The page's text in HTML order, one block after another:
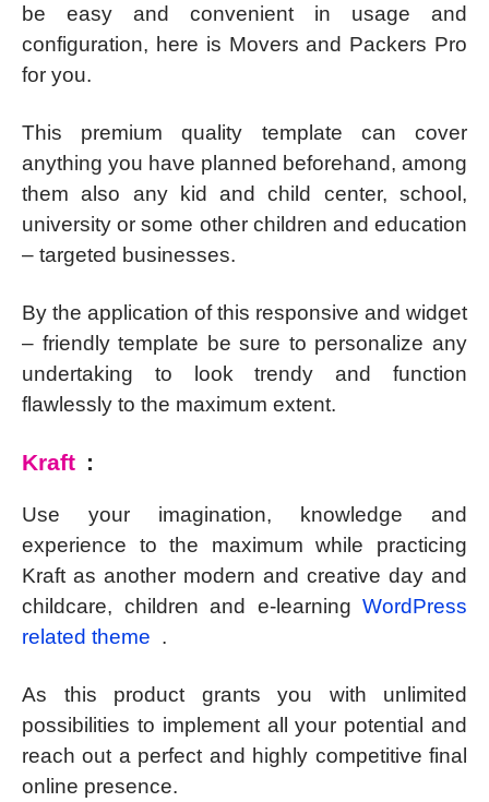
be easy and convenient in usage and
configuration, here is Movers and Packers Pro
for you.
This premium quality template can cover
anything you have planned beforehand, among
them also any kid and child center, school,
university or some other children and education
– targeted businesses.
By the application of this responsive and widget
– friendly template be sure to personalize any
undertaking to look trendy and function
flawlessly to the maximum extent.
Kraft :
Use your imagination, knowledge and
experience to the maximum while practicing
Kraft as another modern and creative day and
childcare, children and e-learning WordPress
related theme .
As this product grants you with unlimited
possibilities to implement all your potential and
reach out a perfect and highly competitive final
online presence.